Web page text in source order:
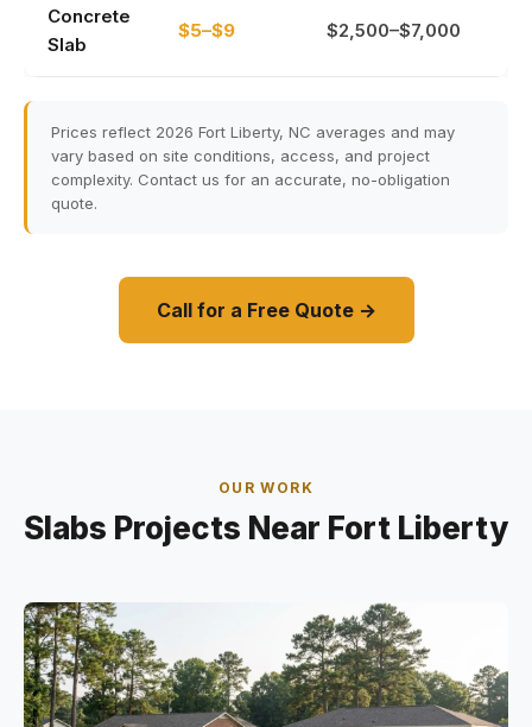
Concrete
Slab
$5–$9 $2,500–$7,000
Prices reflect 2026 Fort Liberty, NC averages and may
vary based on site conditions, access, and project
complexity. Contact us for an accurate, no-obligation
quote.
Call for a Free Quote →
OUR WORK
Slabs Projects Near Fort Liberty